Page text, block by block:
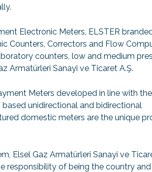
Electronic Meters, ELSTER
Counters, Correctors and Flow
counters, low and medium
Armatürleri Sanayi ve Ticaret A.Ş.
Meters developed in line with
unidirectional and bidirectional
domestic meters are the unique
Elsel Gaz Armatürleri Sanayi ve
responsibility of being the country